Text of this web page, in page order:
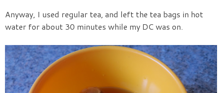
Anyway, I used regular tea, and left the tea bags in hot
water for about 30 minutes while my DC was on.